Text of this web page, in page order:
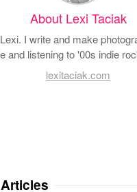
About Lexi Taciak
I write and make
and listening to '00s indie
lexitaciak.com